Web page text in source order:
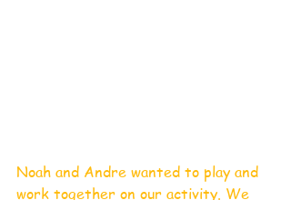
Noah and Andre wanted to play and
work together on our activity. We